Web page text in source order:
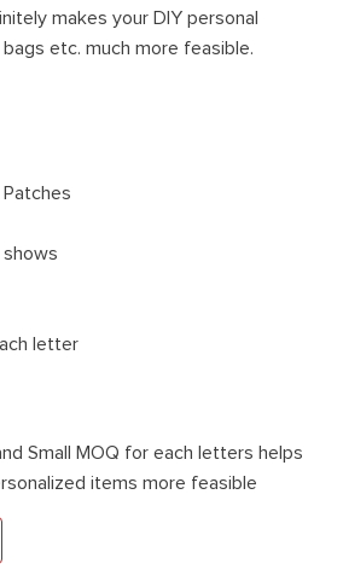
makes your DIY personal
etc. much more feasible.
letter
Small MOQ for each letters helps
items more feasible